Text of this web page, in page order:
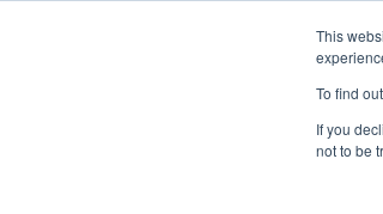
This
To find
If you
not to be